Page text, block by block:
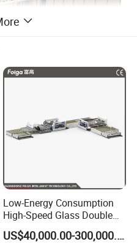
Low-Energy Consumption
High-Speed Glass Double
Edging Machine for Mixed-
Size-Glass Processing
US$40,000.00-300,000.00